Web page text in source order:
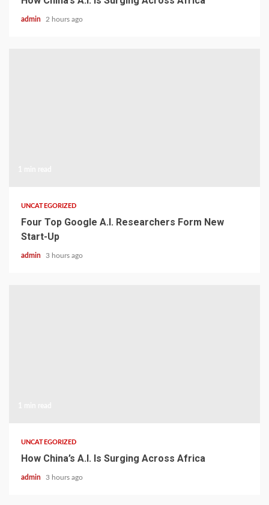
admin 2 hours ago
UNCATEGORIZED
Four Top Google A.I. Researchers Form New
Start-Up
admin 3 hours ago
UNCATEGORIZED
How China’s A.I. Is Surging Across Africa
admin 3 hours ago